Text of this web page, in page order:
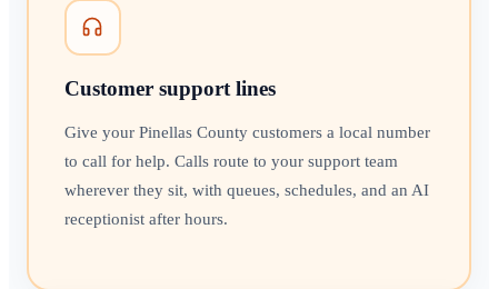
Customer support lines
Give your Pinellas County customers a local number
to call for help. Calls route to your support team
wherever they sit, with queues, schedules, and an AI
receptionist after hours.